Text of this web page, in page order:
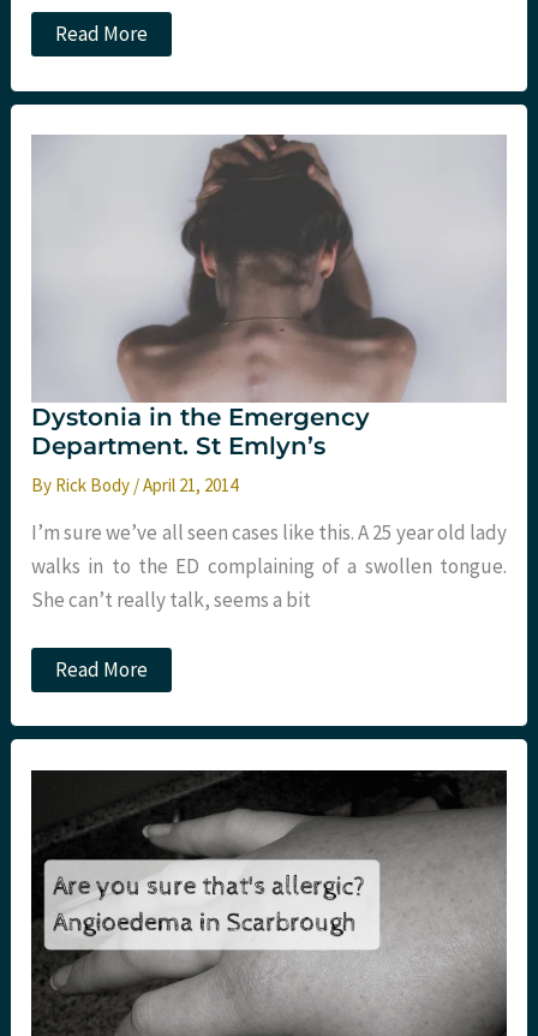
Icatibant
for
inhibitor
angioedema
Read More
Dystonia in the Emergency
Department. St Emlyn’s
By Rick Body /April 21, 2014
I’m sure we’ve all seen cases like this. A 25 year old lady
walks in to the ED complaining of a swollen tongue.
She can’t really talk, seems a bit
Dystonia
in
Emergency
St
Read More